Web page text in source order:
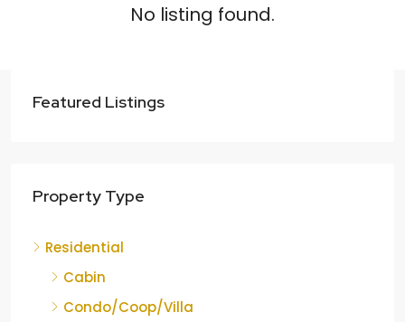
No listing found.
Featured Listings
Property Type
Residential
Cabin
Condo/Coop/Villa